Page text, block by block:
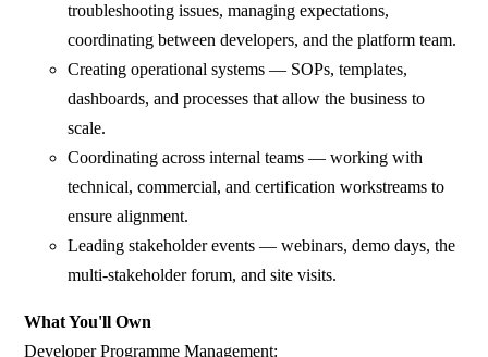
troubleshooting issues, managing expectations,
coordinating between developers, and the platform team.
Creating operational systems — SOPs, templates,
dashboards, and processes that allow the business to
scale.
Coordinating across internal teams — working with
technical, commercial, and certification workstreams to
ensure alignment.
Leading stakeholder events — webinars, demo days, the
multi-stakeholder forum, and site visits.
What You'll Own
Developer Programme Management: